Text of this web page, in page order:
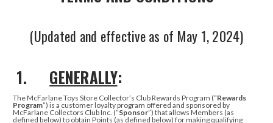
(Updated and effective as of May 1, 2024)
1. GENERALLY:
The McFarlane Toys Store Collector’s Club Rewards Program (“Rewards
Program”) is a customer loyalty program offered and sponsored by
McFarlane Collectors Club Inc. (“Sponsor”) that allows Members (as
defined below) to obtain Points (as defined below) for making qualifying